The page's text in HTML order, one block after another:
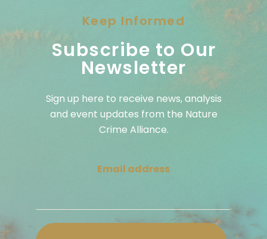
Keep Informed
Subscribe to Our
Newsletter
Sign up here to receive news, analysis
and event updates from the Nature
Crime Alliance.
Email address